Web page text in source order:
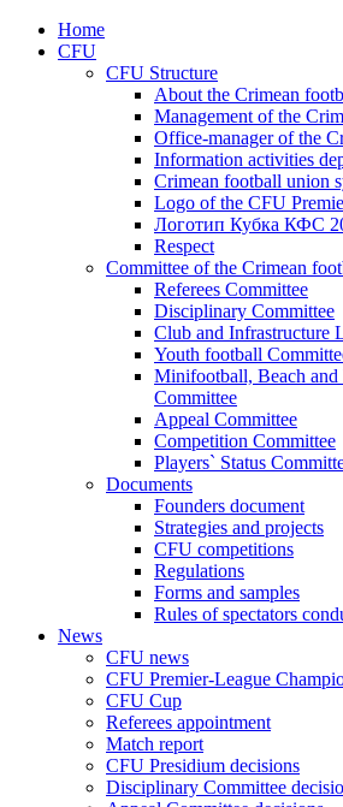
Home
CFU
CFU Structure
About the Crimean
Management of the
Office-manager of the
Information activities
Crimean football union
Logo of the CFU
Логотип Кубка КФС
Respect
Committee of the Crimean
Referees Committee
Disciplinary Committee
Club and Infrastructure
Youth football
Minifootball, Beach and
Committee
Appeal Committee
Competition Committee
Players` Status
Documents
Founders document
Strategies and projects
CFU competitions
Regulations
Forms and samples
Rules of spectators
News
CFU news
CFU Premier-League
CFU Cup
Referees appointment
Match report
CFU Presidium decisions
Disciplinary Committee